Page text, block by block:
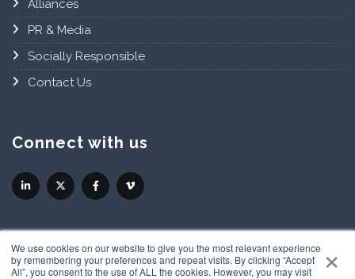
×
We use cookies on our website to give you the most relevant experience
by remembering your preferences and repeat visits. By clicking “Accept
All”, you consent to the use of ALL the cookies. However, you may visit
Alliances
PR & Media
Socially Responsible
Contact Us
Connect with us